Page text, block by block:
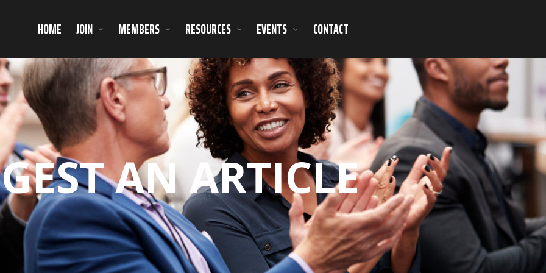
HOME JOIN MEMBERS RESOURCES EVENTS CONTACT
AN ARTICLE